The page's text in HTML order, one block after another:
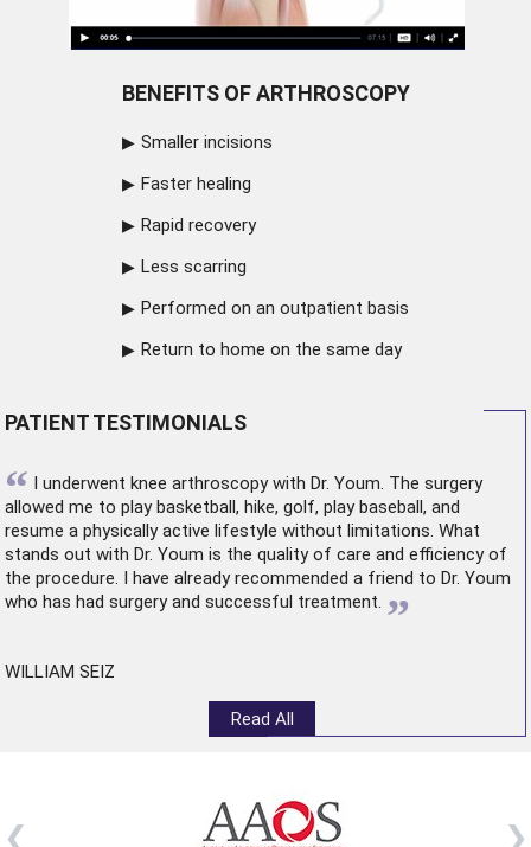
BENEFITS OF ARTHROSCOPY
Smaller incisions
Faster healing
Rapid recovery
Less scarring
Performed on an outpatient basis
Return to home on the same day
PATIENT TESTIMONIALS
“ I underwent knee arthroscopywith Dr. Youm. The surgery
allowed me to play basketball, hike, golf, play baseball, and
resume a physically active lifestyle without limitations. What
stands out with Dr. Youm is the quality of care and efficiency of
the procedure. I have already recommended a friend to Dr. Youm
who has had surgery and successful treatment. ”
WILLIAM SEIZ
Read All